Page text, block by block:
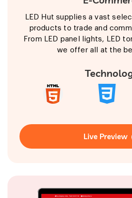
LED Hut supplies a vast
products to trade and
From LED panel lights, LED
we offer all at the
Live Preview